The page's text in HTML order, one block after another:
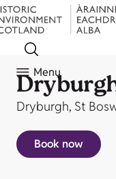
Menu
Dryburgh, St
Book now